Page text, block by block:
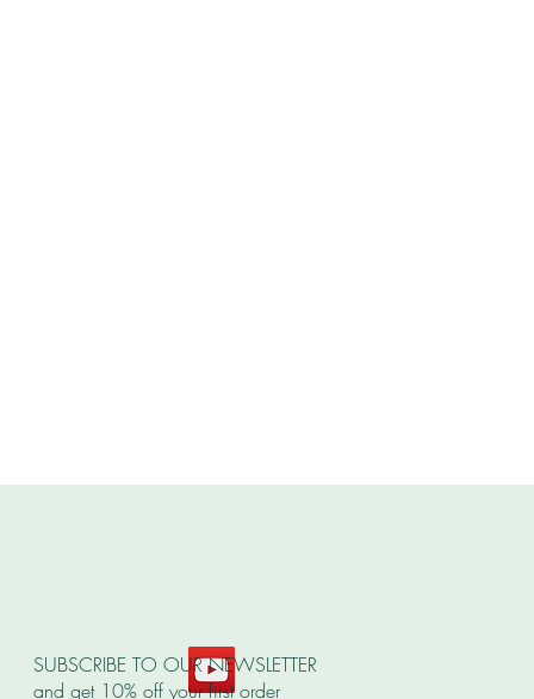
SUBSCRIBE TO OUR NEWSLETTER
and get 10% off your first order